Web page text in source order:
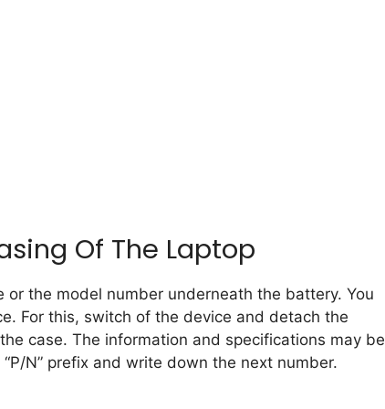
Of The Laptop
or the model number underneath the battery. You
For this, switch of the device and detach the
case. The information and specifications may be
N” prefix and write down the next number.